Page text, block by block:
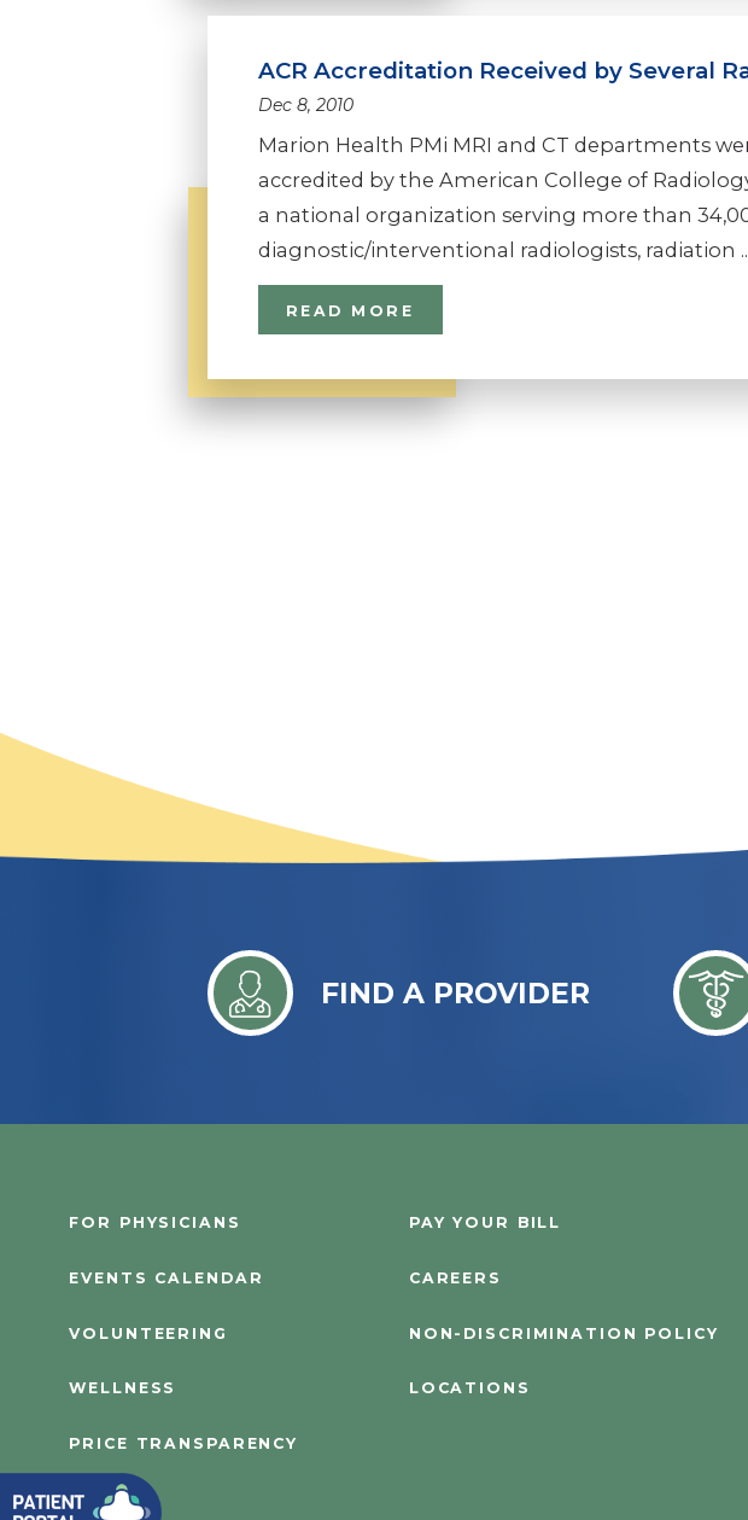
ACR Accreditation Received by Several
Dec 8, 2010
Marion Health PMi MRI and CT departments
accredited by the American College of Radiology
a national organization serving more than
diagnostic/interventional radiologists, radiation
READ MORE
FIND A PROVIDER
FOR PHYSICIANS PAY YOUR BILL
EVENTS CALENDAR CAREERS
VOLUNTEERING NON-DISCRIMINATION POLICY
WELLNESS LOCATIONS
PRICE TRANSPARENCY